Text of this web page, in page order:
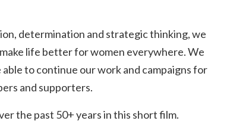
determination and strategic thinking, we
life better for women everywhere. We
to continue our work and campaigns for
and supporters.
the past 50+ years in this short film.